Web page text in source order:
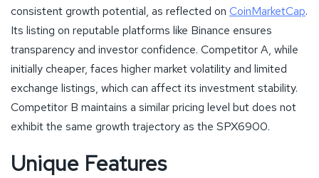
consistent growth potential, as reflected on CoinMarketCap.
Its listing on reputable platforms like Binance ensures
transparency and investor confidence. Competitor A, while
initially cheaper, faces higher market volatility and limited
exchange listings, which can affect its investment stability.
Competitor B maintains a similar pricing level but does not
exhibit the same growth trajectory as the SPX6900.
Unique Features